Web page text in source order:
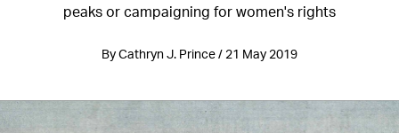
peaks or campaigning for women's rights
By Cathryn J. Prince / 21 May 2019